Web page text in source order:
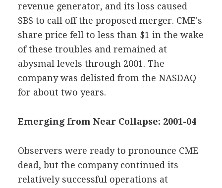
revenue generator, and its loss caused
SBS to call off the proposed merger. CME's
share price fell to less than $1 in the wake
of these troubles and remained at
abysmal levels through 2001. The
company was delisted from the NASDAQ
for about two years.
Emerging from Near Collapse: 2001-04
Observers were ready to pronounce CME
dead, but the company continued its
relatively successful operations at